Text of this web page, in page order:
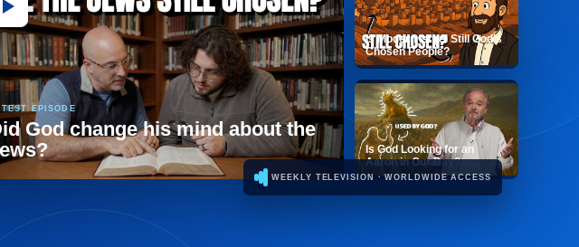
EPISODE
God change his mind about the
Is Modern Israel Still God’s
Chosen People?
Is God Looking for an
Aaron in Our Day?
WEEKLY TELEVISION · WORLDWIDE ACCESS